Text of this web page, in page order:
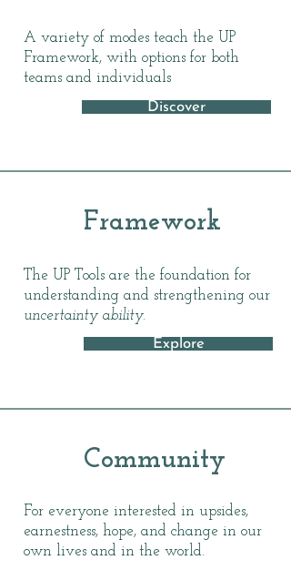
A variety of modes teach the UP
Framework, with options for both
teams and individuals
Discover
Framework
The UP Tools are the foundation for
understanding and strengthening our
uncertainty ability.
Explore
Community
For everyone interested in upsides,
earnestness, hope, and change in our
own lives and in the world.